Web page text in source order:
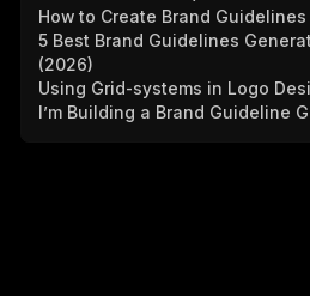
How to Create Brand
5 Best Brand Guidelines
(2026)
Using Grid-systems in Logo
I’m Building a Brand Guideline